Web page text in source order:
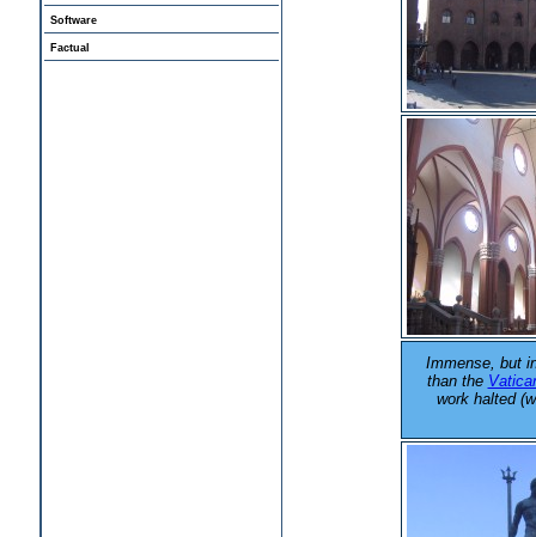
Software
Factual
Immense, but
than the
work halted